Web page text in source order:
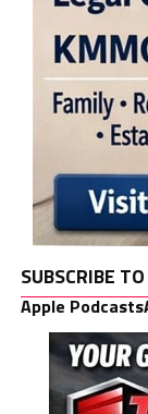
SUBSCRIBE
Apple Podcasts